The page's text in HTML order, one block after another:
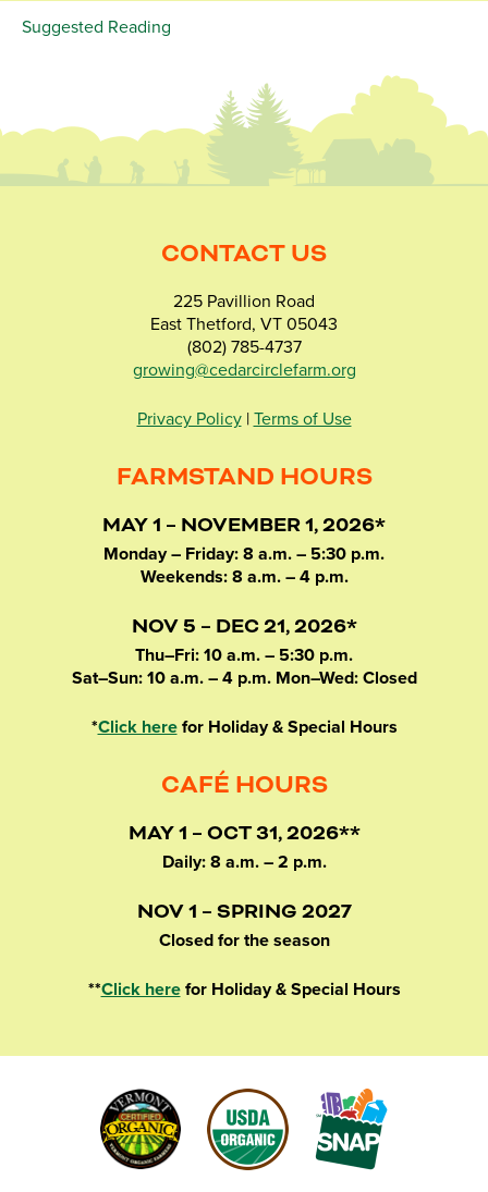
Suggested Reading
CONTACT US
225 Pavillion Road
East Thetford, VT 05043
(802) 785-4737
growing@cedarcirclefarm.org
Privacy Policy| Terms of Use
FARMSTAND HOURS
MAY 1 – NOVEMBER 1, 2026*
Monday – Friday: 8 a.m. – 5:30 p.m.
Weekends: 8 a.m. – 4 p.m.
NOV 5 – DEC 21, 2026*
Thu–Fri: 10 a.m. – 5:30 p.m.
Sat–Sun: 10 a.m. – 4 p.m. Mon–Wed: Closed
*Click herefor Holiday & Special Hours
CAFÉ HOURS
MAY 1 – OCT 31, 2026**
Daily: 8 a.m. – 2 p.m.
NOV 1 – SPRING 2027
Closed for the season
**Click herefor Holiday & Special Hours